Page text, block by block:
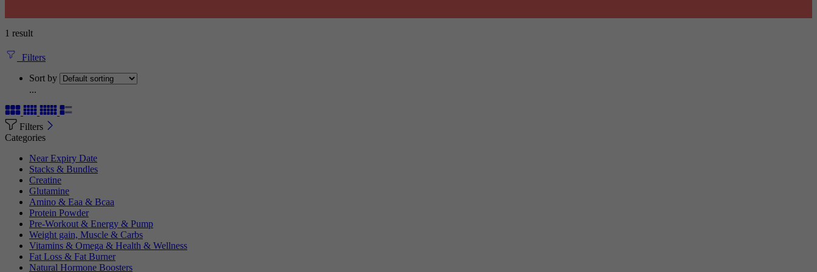
1 result
Filters
Sort by
...
Filters
Categories
Near Expiry Date
Stacks & Bundles
Creatine
Glutamine
Amino & Eaa & Bcaa
Protein Powder
‏Pre-Workout & Energy & Pump
Weight gain, Muscle & Carbs
Vitamins & Omega & Health & Wellness
Fat Loss & Fat Burner
Natural Hormone Boosters